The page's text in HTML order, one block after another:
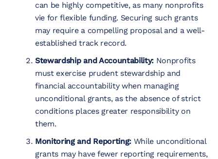
can be highly competitive, as many nonprofits
vie for flexible funding. Securing such grants
may require a compelling proposal and a well-
established track record.
Stewardship and Accountability: Nonprofits
must exercise prudent stewardship and
financial accountability when managing
unconditional grants, as the absence of strict
conditions places greater responsibility on
them.
Monitoring and Reporting: While unconditional
grants may have fewer reporting requirements,